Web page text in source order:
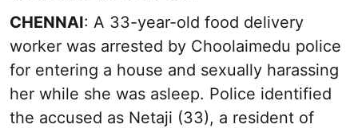
CHENNAI: A 33-year-old food delivery
worker was arrested by Choolaimedu police
for entering a house and sexually harassing
her while she was asleep. Police identified
the accused as Netaji (33), a resident of